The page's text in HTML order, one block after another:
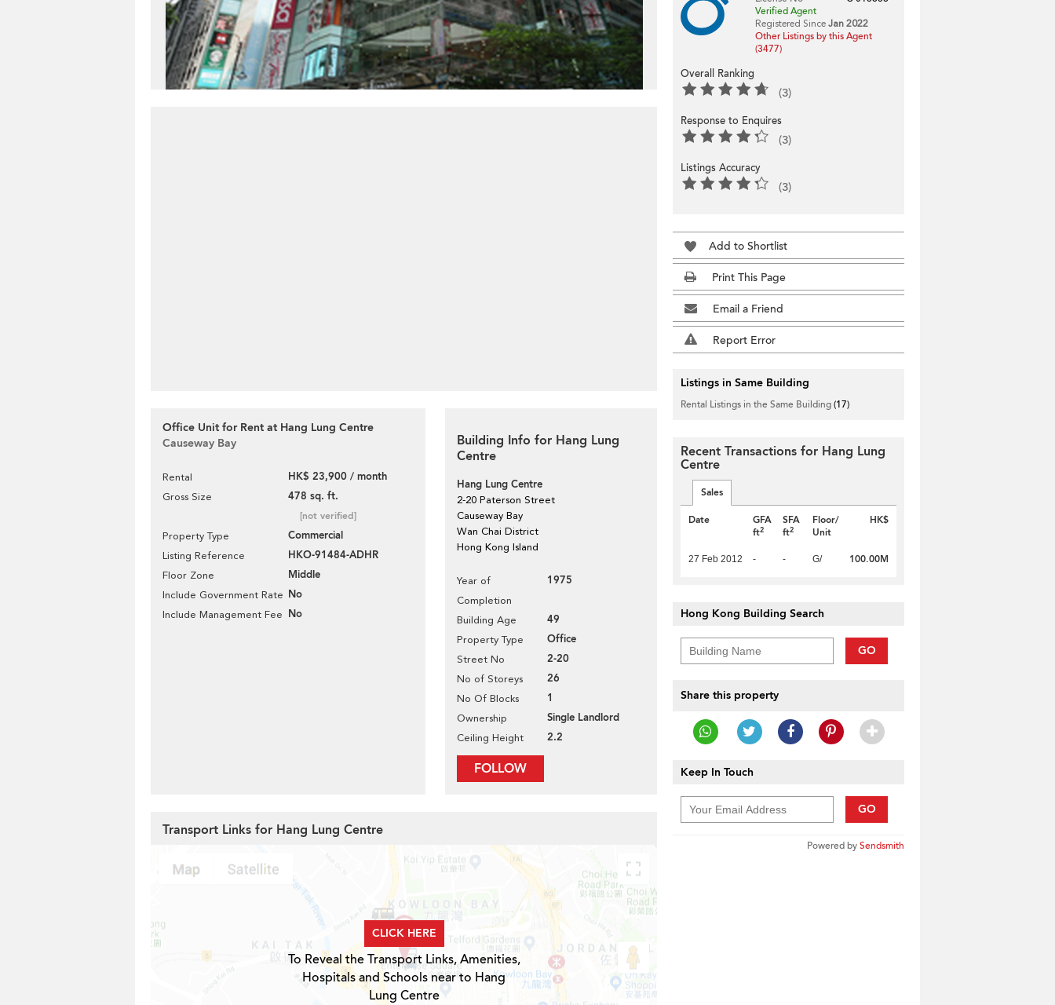
Office Unit for Rent at Hang Lung Centre
Causeway Bay
Rental HK$ 23,900 / month
Gross Size 478 sq. ft.
[not verified]
Property Type Commercial
Listing Reference HKO-91484-ADHR
Floor Zone Middle
Include Government Rate No
Include Management Fee No
Building Info for Hang Lung
Centre
Hang Lung Centre
2-20 Paterson Street
Causeway Bay
Wan Chai District
Hong Kong Island
Year of
Completion
1975
Building Age 49
Property Type Office
Street No 2-20
No of Storeys 26
No Of Blocks 1
Ownership Single Landlord
Ceiling Height 2.2
FOLLOW
Verified Agent
Registered Since Jan 2022
Other Listings by this Agent
(3477)
Overall Ranking
(3)
Response to Enquires
(3)
Listings Accuracy
(3)
Add to Shortlist
Print This Page
Email a Friend
Report Error
Listings in Same Building
Rental Listings in the Same Building(17)
Recent Transactions for Hang Lung
Centre
Sales
Date
GFA
ft2
SFA
ft2
Floor/
Unit
HK$
27 Feb 2012 - - G/ 100.00M
Hong Kong Building Search
GO
Share this property
Keep In Touch
GO
Powered bySendsmith
Transport Links for Hang Lung Centre
CLICK HERE
To Reveal the Transport Links, Amenities,
Hospitals and Schools near to Hang
Lung Centre